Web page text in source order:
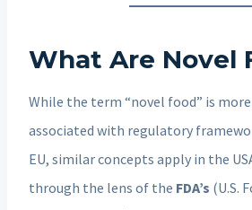
What Are Novel
While the term “novel food” is
associated with regulatory
EU, similar concepts apply in the
through the lens of the FDA’s (U.S.